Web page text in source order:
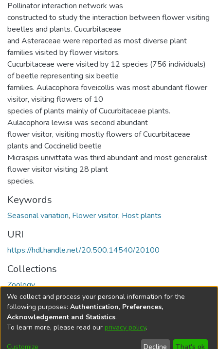
Pollinator interaction network was
constructed to study the interaction between flower visiting
beetles and plants. Cucurbitaceae
and Asteraceae were reported as most diverse plant
families visited by flower visitors.
Cucurbitaceae were visited by 12 species (756 individuals)
of beetle representing six beetle
families. Aulacophora foveicollis was most abundant flower
visitor, visiting flowers of 10
species of plants mainly of Cucurbitaceae plants.
Aulacophora lewisii was second abundant
flower visitor, visiting mostly flowers of Cucurbitaceae
plants and Coccinelid beetle
Micraspis univittata was third abundant and most generalist
flower visitor visiting 28 plant
species.
Keywords
Seasonal variation, Flower visitor, Host plants
URI
https://hdl.handle.net/20.500.14540/20100
Collections
Zoology
Full item page
DSpace softwarecopyright © 2002-2026
Cookie End User Send
We collect and process your personal information for the
following purposes: Authentication, Preferences,
Acknowledgement and Statistics.
To learn more, please read our privacy policy.
Customize Decline That's ok